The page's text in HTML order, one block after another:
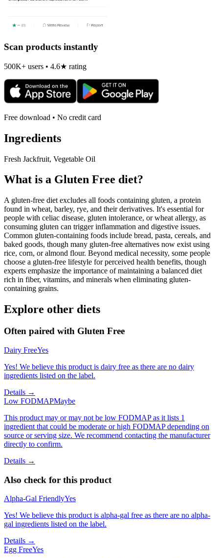
Scan products instantly
500K+ users • 4.6★ rating
Free download • No credit card
Ingredients
Fresh Jackfruit, Vegetable Oil
What is a Gluten Free diet?
A gluten-free diet excludes all foods containing gluten, a protein
found in wheat, barley, rye, and their derivatives. It's essential for
people with celiac disease, gluten intolerance, or wheat allergy, as
consuming gluten can trigger inflammation and digestive issues.
Common gluten-containing foods include bread, pasta, cereals, and
baked goods, though many gluten-free alternatives now exist using
rice, corn, or almond flour. Beyond medical necessity, some people
choose a gluten-free lifestyle for perceived health benefits, though
experts emphasize the importance of maintaining a balanced diet
rich in fiber, vitamins, and minerals when eliminating gluten-
containing grains.
Explore other diets
Often paired with Gluten Free
Dairy FreeYes
Yes! We believe this product is dairy free as there are no dairy
ingredients listed on the label.
Details →
Low FODMAPMaybe
This product may or may not be low FODMAP as it lists 1
ingredient that could be moderate or high FODMAP depending on
source or serving size. We recommend contacting the manufacturer
directly to confirm.
Details →
Also check for this product
Alpha-Gal FriendlyYes
Yes! We believe this product is alpha-gal free as there are no alpha-
gal ingredients listed on the label.
Details →
Egg FreeYes